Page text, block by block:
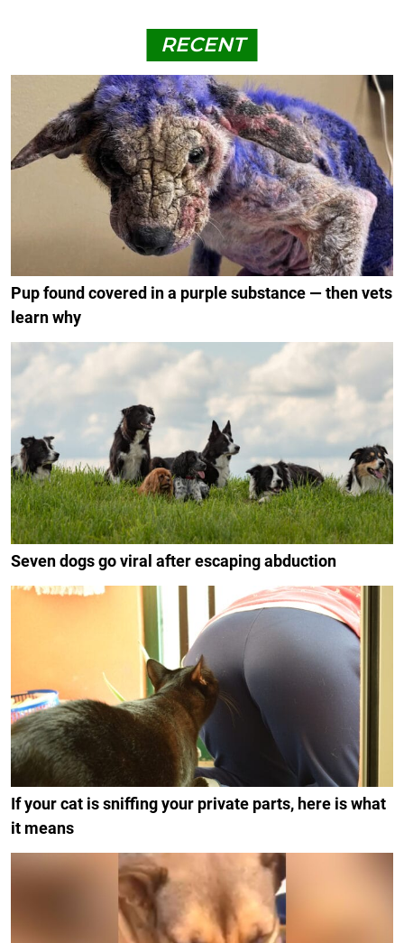
RECENT
Pup found covered in a purple substance — then vets
learn why
Seven dogs go viral after escaping abduction
If your cat is sniffing your private parts, here is what
it means